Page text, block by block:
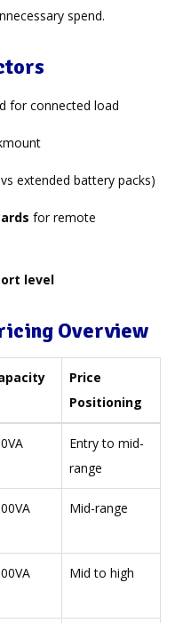
spend.
for connected load
extended battery packs)
for remote
level
Overview
Price
Positioning
Entry to mid-
range
Mid-range
Mid to high